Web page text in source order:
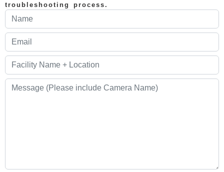
troubleshooting process.